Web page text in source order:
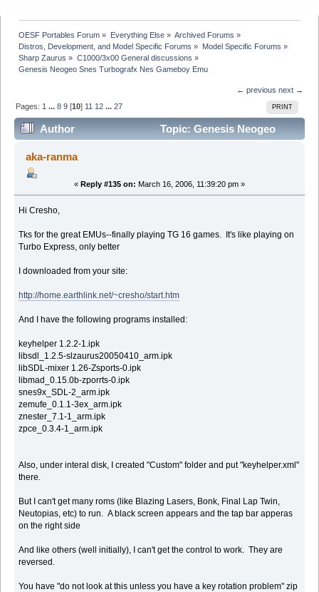
OESF Portables Forum » Everything Else» Archived Forums »
Distros, Development, and Model Specific Forums » Model Specific Forums »
Sharp Zaurus » C1000/3x00 General discussions »
Genesis Neogeo Snes Turbografx Nes Gameboy Emu
← previous next →
PRINT
Pages: 1 ...8 9 [10] 11 12 ...27
Author
Topic: Genesis Neogeo
Snes Turbografx Nes Gameboy Emu (Read 662028
times)
aka-ranma
« Reply #135 on: March 16, 2006, 11:39:20 pm »
Hi Cresho,
Tks for the great EMUs--finally playing TG 16 games. It's like playing on
Turbo Express, only better
I downloaded from your site:
http://home.earthlink.net/~cresho/start.htm
And I have the following programs installed:
keyhelper 1.2.2-1.ipk
libsdl_1.2.5-slzaurus20050410_arm.ipk
libSDL-mixer 1.26-Zsports-0.ipk
libmad_0.15.0b-zporrts-0.ipk
snes9x_SDL-2_arm.ipk
zemufe_0.1.1-3ex_arm.ipk
znester_7.1-1_arm.ipk
zpce_0.3.4-1_arm.ipk
Also, under interal disk, I created "Custom" folder and put "keyhelper.xml"
there.
But I can't get many roms (like Blazing Lasers, Bonk, Final Lap Twin,
Neutopias, etc) to run. A black screen appears and the tap bar apperas
on the right side
And like others (well initially), I can't get the control to work. They are
reversed.
You have "do not look at this unless you have a key rotation problem" zip